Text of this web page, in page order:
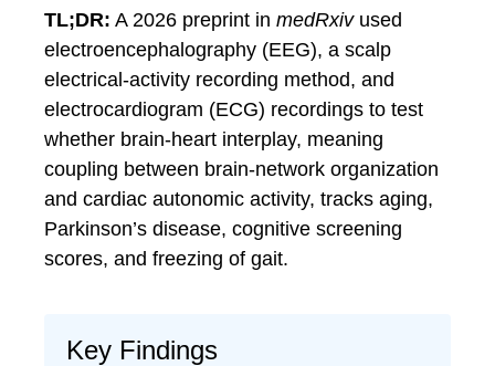
TL;DR: A 2026 preprint in medRxivused
electroencephalography (EEG), a scalp
electrical-activity recording method, and
electrocardiogram (ECG) recordings to test
whether brain-heart interplay, meaning
coupling between brain-network organization
and cardiac autonomic activity, tracks aging,
Parkinson’s disease, cognitive screening
scores, and freezing of gait.
Key Findings